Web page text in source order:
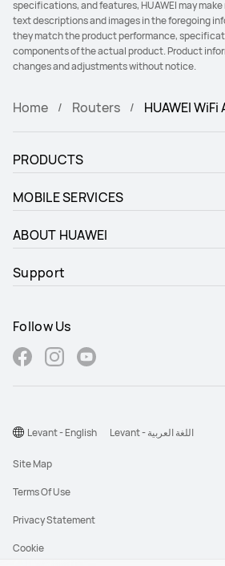
specifications, and features, HUAWEI may
text descriptions and images in the foregoing
they match the product performance,
components of the actual product. Product
changes and adjustments without notice.
Home Routers HUAWEI
PRODUCTS
MOBILE SERVICES
ABOUT HUAWEI
Support
Follow Us
Site Map
Terms Of Use
Privacy Statement
Cookie
Levant - English Levant - اللغة العربية